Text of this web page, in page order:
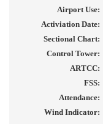
Airport Use:
Activiation Date:
Sectional Chart:
Control Tower:
ARTCC:
FSS:
Attendance:
Wind Indicator: